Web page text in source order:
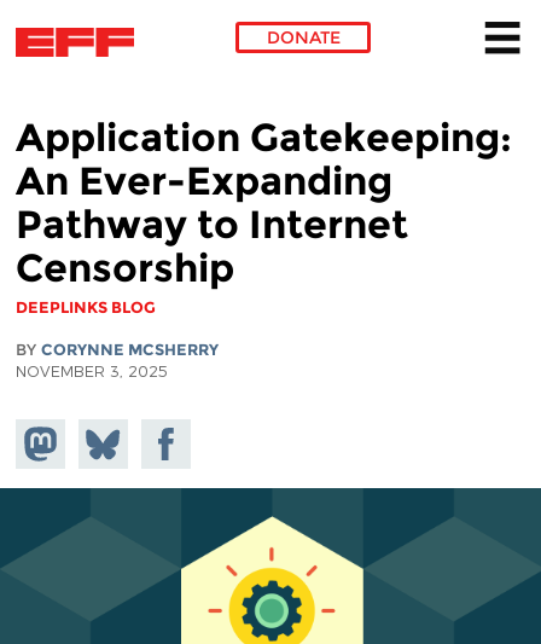
DONATE
Application Gatekeeping:
An Ever-Expanding
Pathway to Internet
Censorship
DEEPLINKS BLOG
BY CORYNNE MCSHERRY
NOVEMBER 3, 2025
Share on
Mastodon
Share
on
Bluesky
Share on
Facebook